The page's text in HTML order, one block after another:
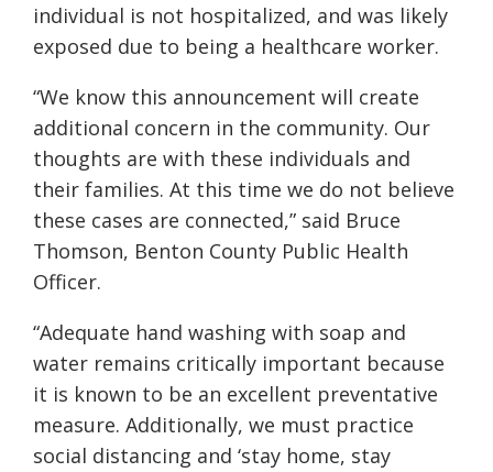
individual is not hospitalized, and was likely
exposed due to being a healthcare worker.
“We know this announcement will create
additional concern in the community. Our
thoughts are with these individuals and
their families. At this time we do not believe
these cases are connected,” said Bruce
Thomson, Benton County Public Health
Officer.
“Adequate hand washing with soap and
water remains critically important because
it is known to be an excellent preventative
measure. Additionally, we must practice
social distancing and ‘stay home, stay